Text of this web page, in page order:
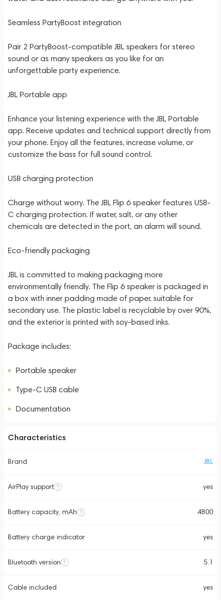
Seamless PartyBoost integration
Pair 2 PartyBoost-compatible JBL speakers for stereo
sound or as many speakers as you like for an
unforgettable party experience.
JBL Portable app
Enhance your listening experience with the JBL Portable
app. Receive updates and technical support directly from
your phone. Enjoy all the features, increase volume, or
customize the bass for full sound control.
USB charging protection
Charge without worry. The JBL Flip 6 speaker features USB-
C charging protection. If water, salt, or any other
chemicals are detected in the port, an alarm will sound.
Eco-friendly packaging
JBL is committed to making packaging more
environmentally friendly. The Flip 6 speaker is packaged in
a box with inner padding made of paper, suitable for
secondary use. The plastic label is recyclable by over 90%,
and the exterior is printed with soy-based inks.
Package includes:
Portable speaker
Type-C USB cable
Documentation
Characteristics
Brand JBL
AirPlay support yes
Battery capacity, mAh 4800
Battery charge indicator yes
Bluetooth version 5.1
Cable included yes